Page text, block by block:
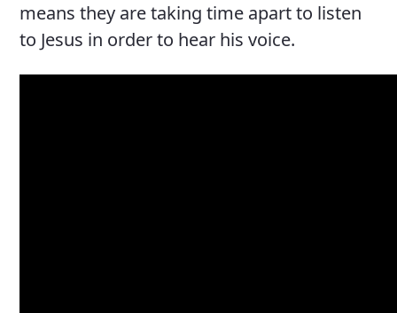
means they are taking time apart to listen
to Jesus in order to hear his voice.